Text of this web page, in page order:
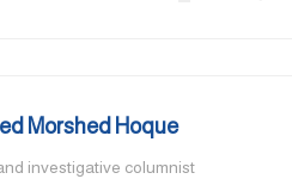
Morshed Hoque
investigative columnist